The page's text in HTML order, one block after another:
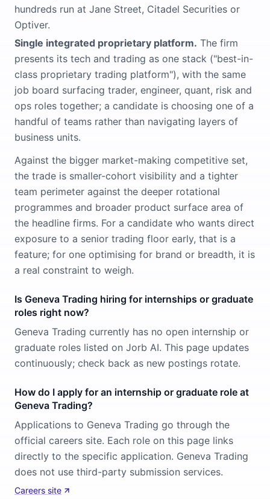
hundreds run at Jane Street, Citadel Securities or
Optiver.
Single integrated proprietary platform. The firm
presents its tech and trading as one stack ("best-in-
class proprietary trading platform"), with the same
job board surfacing trader, engineer, quant, risk and
ops roles together; a candidate is choosing one of a
handful of teams rather than navigating layers of
business units.
Against the bigger market-making competitive set,
the trade is smaller-cohort visibility and a tighter
team perimeter against the deeper rotational
programmes and broader product surface area of
the headline firms. For a candidate who wants direct
exposure to a senior trading floor early, that is a
feature; for one optimising for brand or breadth, it is
a real constraint to weigh.
Is Geneva Trading hiring for internships or graduate
roles right now?
Geneva Trading currently has no open internship or
graduate roles listed on Jorb AI. This page updates
continuously; check back as new postings rotate.
How do I apply for an internship or graduate role at
Geneva Trading?
Applications to Geneva Trading go through the
official careers site. Each role on this page links
directly to the specific application. Geneva Trading
does not use third-party submission services.
Careers site